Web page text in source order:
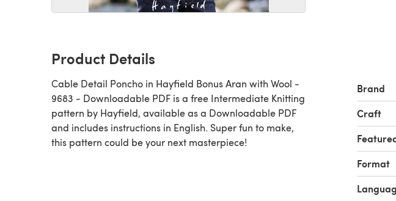
Product Details
Cable Detail Poncho in Hayfield Bonus Aran with Wool -
9683 - Downloadable PDF is a free Intermediate Knitting
pattern by Hayfield, available as a Downloadable PDF
and includes instructions in English. Super fun to make,
this pattern could be your next masterpiece!
Brand
Craft
Format